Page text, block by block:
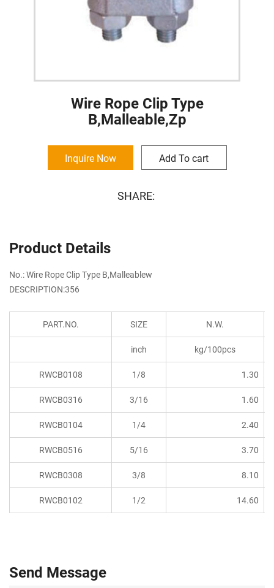
Wire Rope Clip Type
B,Malleable,Zp
Inquire Now Add To cart
SHARE:
Product Details
No.: Wire Rope Clip Type B,Malleablew
DESCRIPTION:356
PART.NO. SIZE N.W.
inch kg/100pcs
RWCB0108 1/8 1.30
RWCB0316 3/16 1.60
RWCB0104 1/4 2.40
RWCB0516 5/16 3.70
RWCB0308 3/8 8.10
RWCB0102 1/2 14.60
Send Message